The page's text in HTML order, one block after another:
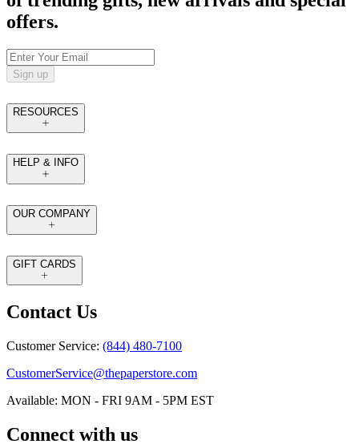
offers.
Sign up
RESOURCES
HELP & INFO
OUR COMPANY
GIFT CARDS
Contact Us
Customer Service: (844) 480-7100
CustomerService@thepaperstore.com
Available: MON - FRI 9AM - 5PM EST
Connect with us